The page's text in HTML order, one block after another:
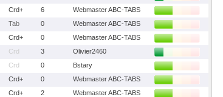
Crd+ 6
Webmaster ABC-TABS
Tab 0
Webmaster ABC-TABS
Crd+ 0
Webmaster ABC-TABS
Crd 3
Olivier2460
Crd 0
Bstary
Crd+ 0
Webmaster ABC-TABS
Crd+ 2
Webmaster ABC-TABS